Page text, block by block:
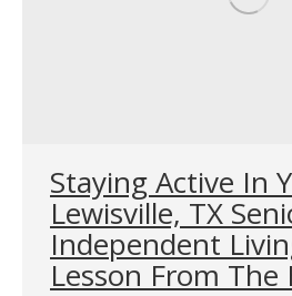
Staying Active In
Lewisville, TX
Independent
Lesson From The